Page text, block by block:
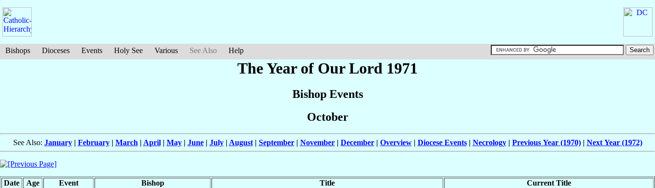
Bishops Dioceses Events Holy See Various See Also Help
The Year of Our Lord 1971
Bishop Events
October
See Also: January| February| March | April| May| June| July| August| September| November| December| Overview| Diocese Events| Necrology| Previous Year (1970)| Next Year (1972)
Date Age Event Bishop Title
Current Title